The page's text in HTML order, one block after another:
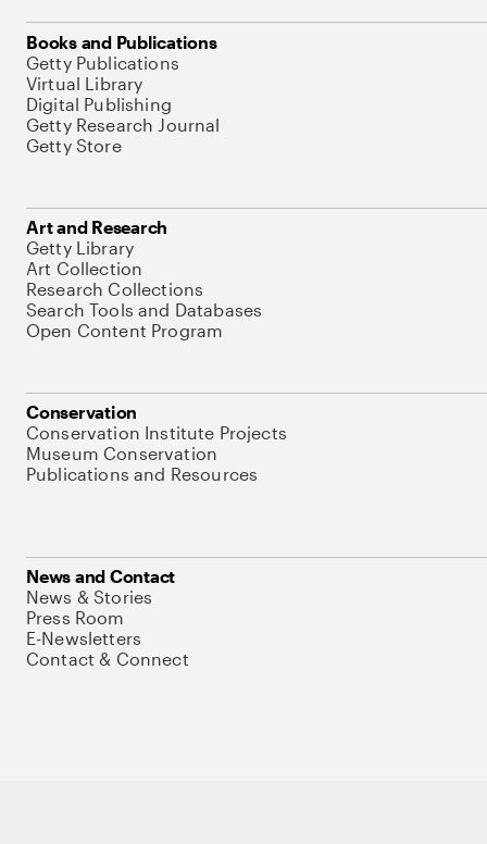
Books and Publications
Getty Publications
Virtual Library
Digital Publishing
Getty Research Journal
Getty Store
Art and Research
Getty Library
Art Collection
Research Collections
Search Tools and Databases
Open Content Program
Conservation
Conservation Institute Projects
Museum Conservation
Publications and Resources
News and Contact
News & Stories
Press Room
E-Newsletters
Contact & Connect